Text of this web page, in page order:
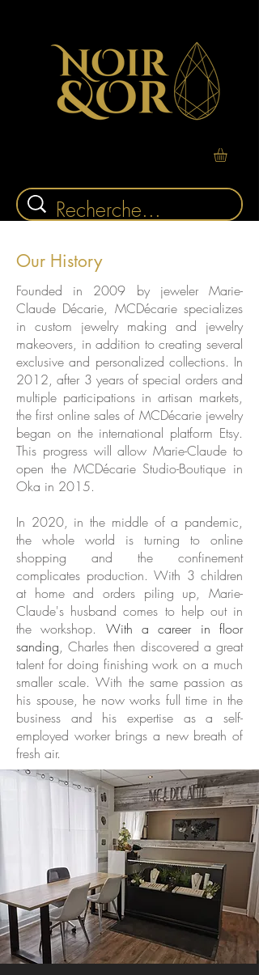
Our History
Founded in 2009 by jeweler Marie-
Claude Décarie, MCDécarie specializes
in custom jewelry making and jewelry
makeovers, in addition to creating several
exclusive and personalized collections. In
2012, after 3 years of special orders and
multiple participations in artisan markets,
the first online sales of MCDécarie jewelry
began on the international platform Etsy.
This progress will allow Marie-Claude to
open the MCDécarie Studio-Boutique in
Oka in 2015.
In 2020, in the middle of a pandemic,
the whole world is turning to online
shopping and the confinement
complicates production. With 3 children
at home and orders piling up, Marie-
Claude's husband comes to help out in
the workshop. With a career in floor
sanding, Charles then discovered a great
talent for doing finishing work on a much
smaller scale. With the same passion as
his spouse, he now works full time in the
business and his expertise as a self-
employed worker brings a new breath of
fresh air.